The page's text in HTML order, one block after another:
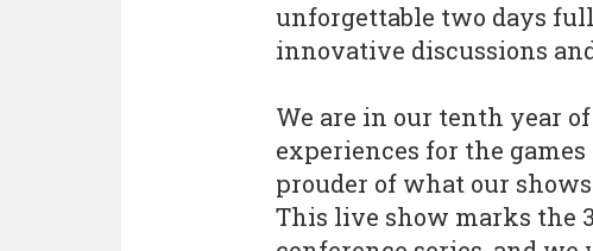
unforgettable two days
innovative discussions
We are in our tenth year
experiences for the
prouder of what our
This live show marks the